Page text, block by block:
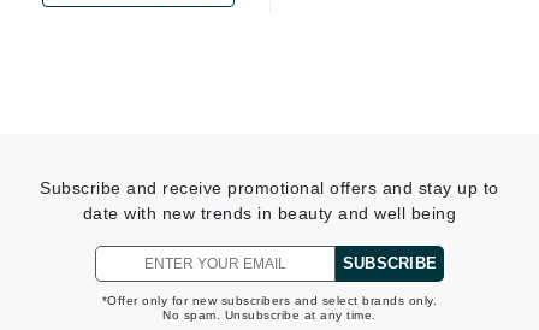
Subscribe and receive promotional offers and stay up to
date with new trends in beauty and well being
SUBSCRIBE
*Offer only for new subscribers and select brands only.
No spam. Unsubscribe at any time.